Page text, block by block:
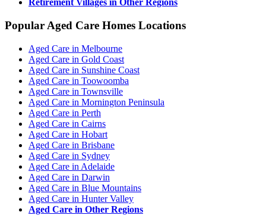
Retirement Villages in Other Regions
Popular Aged Care Homes Locations
Aged Care in Melbourne
Aged Care in Gold Coast
Aged Care in Sunshine Coast
Aged Care in Toowoomba
Aged Care in Townsville
Aged Care in Mornington Peninsula
Aged Care in Perth
Aged Care in Cairns
Aged Care in Hobart
Aged Care in Brisbane
Aged Care in Sydney
Aged Care in Adelaide
Aged Care in Darwin
Aged Care in Blue Mountains
Aged Care in Hunter Valley
Aged Care in Other Regions